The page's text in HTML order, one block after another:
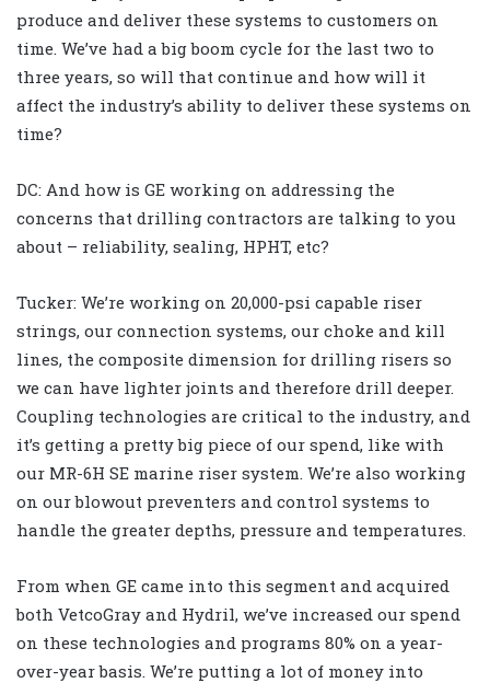
produce and deliver these systems to customers on
time. We’ve had a big boom cycle for the last two to
three years, so will that continue and how will it
affect the industry’s ability to deliver these systems on
time?
DC: And how is GE working on addressing the
concerns that drilling contractors are talking to you
about – reliability, sealing, HPHT, etc?
Tucker: We’re working on 20,000-psi capable riser
strings, our connection systems, our choke and kill
lines, the composite dimension for drilling risers so
we can have lighter joints and therefore drill deeper.
Coupling technologies are critical to the industry, and
it’s getting a pretty big piece of our spend, like with
our MR-6H SE marine riser system. We’re also working
on our blowout preventers and control systems to
handle the greater depths, pressure and temperatures.
From when GE came into this segment and acquired
both VetcoGray and Hydril, we’ve increased our spend
on these technologies and programs 80% on a year-
over-year basis. We’re putting a lot of money into